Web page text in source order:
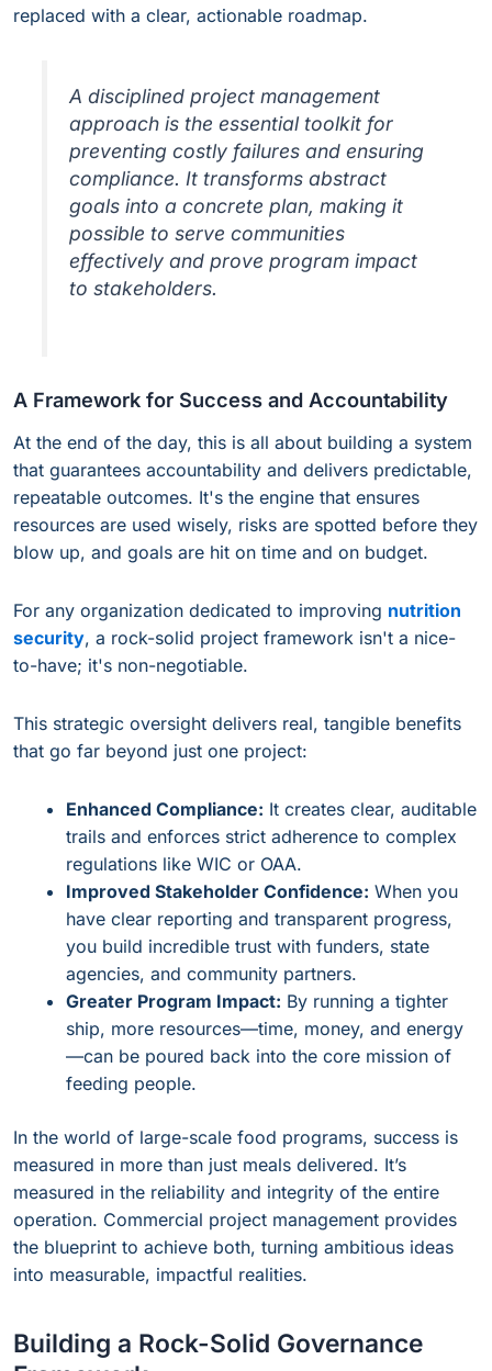
replaced with a clear, actionable roadmap.
A disciplined project management
approach is the essential toolkit for
preventing costly failures and ensuring
compliance. It transforms abstract
goals into a concrete plan, making it
possible to serve communities
effectively and prove program impact
to stakeholders.
A Framework for Success and Accountability
At the end of the day, this is all about building a system
that guarantees accountability and delivers predictable,
repeatable outcomes. It's the engine that ensures
resources are used wisely, risks are spotted before they
blow up, and goals are hit on time and on budget.
For any organization dedicated to improving nutrition
security, a rock-solid project framework isn't a nice-
to-have; it's non-negotiable.
This strategic oversight delivers real, tangible benefits
that go far beyond just one project:
Enhanced Compliance: It creates clear, auditable
trails and enforces strict adherence to complex
regulations like WIC or OAA.
Improved Stakeholder Confidence: When you
have clear reporting and transparent progress,
you build incredible trust with funders, state
agencies, and community partners.
Greater Program Impact: By running a tighter
ship, more resources—time, money, and energy
—can be poured back into the core mission of
feeding people.
In the world of large-scale food programs, success is
measured in more than just meals delivered. It’s
measured in the reliability and integrity of the entire
operation. Commercial project management provides
the blueprint to achieve both, turning ambitious ideas
into measurable, impactful realities.
Building a Rock-Solid Governance